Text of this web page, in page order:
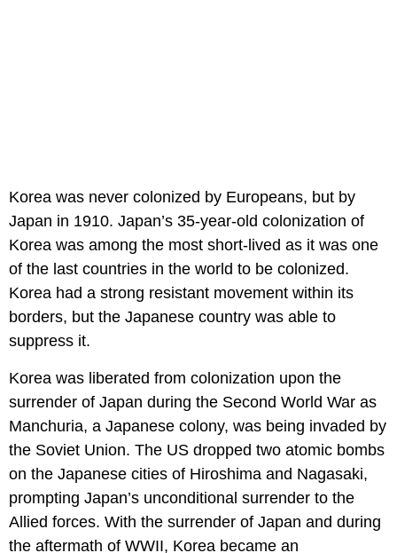
Korea was never colonized by Europeans, but by
Japan in 1910. Japan’s 35-year-old colonization of
Korea was among the most short-lived as it was one
of the last countries in the world to be colonized.
Korea had a strong resistant movement within its
borders, but the Japanese country was able to
suppress it.
Korea was liberated from colonization upon the
surrender of Japan during the Second World War as
Manchuria, a Japanese colony, was being invaded by
the Soviet Union. The US dropped two atomic bombs
on the Japanese cities of Hiroshima and Nagasaki,
prompting Japan’s unconditional surrender to the
Allied forces. With the surrender of Japan and during
the aftermath of WWII, Korea became an